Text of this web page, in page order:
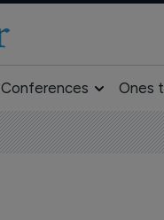
Conferences Ones